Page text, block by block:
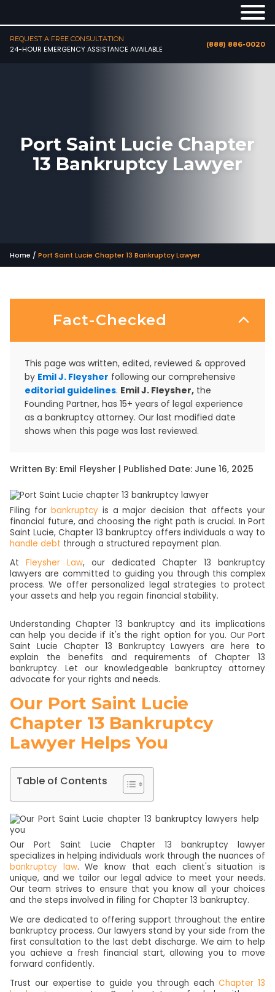
REQUEST A FREE CONSULTATION
24-HOUR EMERGENCY ASSISTANCE AVAILABLE
(888) 886-0020
Port Saint Lucie Chapter
13 Bankruptcy Lawyer
Home / Port Saint Lucie Chapter 13 Bankruptcy Lawyer
Fact-Checked
This page was written, edited, reviewed & approved
by Emil J. Fleysher following our comprehensive
editorial guidelines. Emil J. Fleysher, the
Founding Partner, has 15+ years of legal experience
as a bankruptcy attorney. Our last modified date
shows when this page was last reviewed.
Written By: Emil Fleysher | Published Date: June 16, 2025
Filing for bankruptcyis a major decision that affects your
financial future, and choosing the right path is crucial. In Port
Saint Lucie, Chapter 13 bankruptcy offers individuals a way to
handle debt through a structured repayment plan.
At Fleysher Law, our dedicated Chapter 13 bankruptcy
lawyers are committed to guiding you through this complex
process. We offer personalized legal strategies to protect
your assets and help you regain financial stability.
Understanding Chapter 13 bankruptcy and its implications
can help you decide if it's the right option for you. Our Port
Saint Lucie Chapter 13 Bankruptcy Lawyers are here to
explain the benefits and requirements of Chapter 13
bankruptcy. Let our knowledgeable bankruptcy attorney
advocate for your rights and needs.
Our Port Saint Lucie
Chapter 13 Bankruptcy
Lawyer Helps You
Table of Contents
Our Port Saint Lucie Chapter 13 bankruptcy lawyer
specializes in helping individuals work through the nuances of
bankruptcy law. We know that each client's situation is
unique, and we tailor our legal advice to meet your needs.
Our team strives to ensure that you know all your choices
and the steps involved in filing for Chapter 13 bankruptcy.
We are dedicated to offering support throughout the entire
bankruptcy process. Our lawyers stand by your side from the
first consultation to the last debt discharge. We aim to help
you achieve a fresh financial start, allowing you to move
forward confidently.
Trust our expertise to guide you through each Chapter 13